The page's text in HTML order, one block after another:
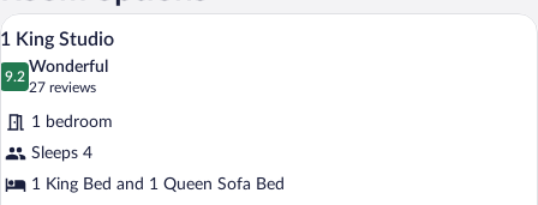
View
photos
for
1
King
Studio
A hotel room with a large bed, a desk,
5
1 King Studio
9.2
9.2 out of 10
Wonderful
27 reviews
(27
reviews)
1 bedroom
Sleeps 4
1 King Bed and 1 Queen Sofa Bed